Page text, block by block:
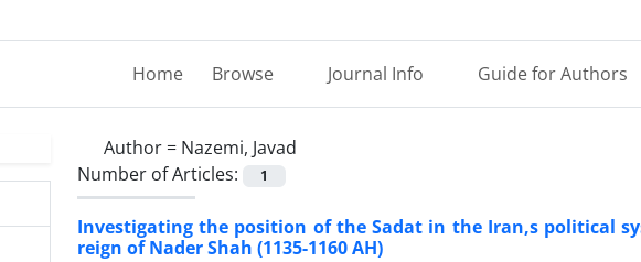
Home Browse Journal Info Guide for Authors
Author = Nazemi, Javad
Number of Articles:
1
Investigating the position of the Sadat in the Iran,s political
reign of Nader Shah (1135-1160 AH)